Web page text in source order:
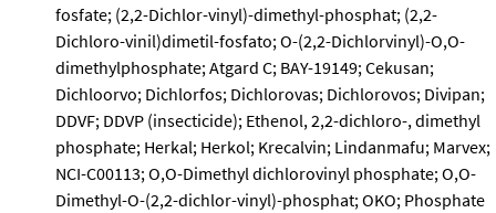
fosfate; (2,2-Dichlor-vinyl)-dimethyl-phosphat; (2,2-
Dichloro-vinil)dimetil-fosfato; O-(2,2-Dichlorvinyl)-O,O-
dimethylphosphate; Atgard C; BAY-19149; Cekusan;
Dichloorvo; Dichlorfos; Dichlorovas; Dichlorovos; Divipan;
DDVF; DDVP (insecticide); Ethenol, 2,2-dichloro-, dimethyl
phosphate; Herkal; Herkol; Krecalvin; Lindanmafu; Marvex;
NCI-C00113; O,O-Dimethyl dichlorovinyl phosphate; O,O-
Dimethyl-O-(2,2-dichlor-vinyl)-phosphat; OKO; Phosphate